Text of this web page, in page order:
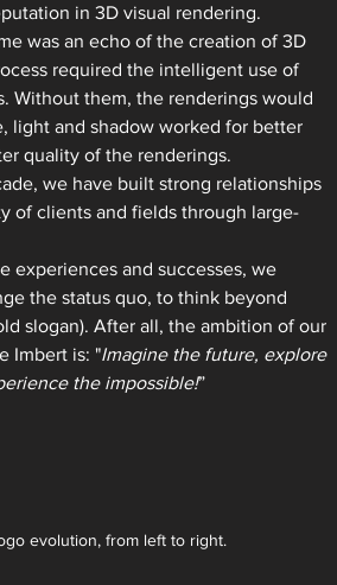
in 3D visual rendering.
was an echo of the creation of 3D
required the intelligent use of
Without them, the renderings would
light and shadow worked for better
quality of the renderings.
we have built strong relationships
of clients and fields through large-
experiences and successes, we
the status quo, to think beyond
slogan). After all, the ambition of our
Imbert is: "Imagine the future, explore
the impossible!”
evolution, from left to right.